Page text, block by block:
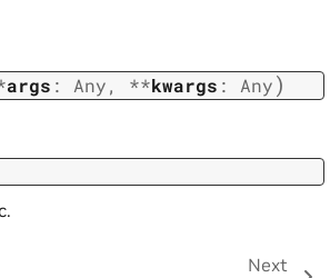
args : Any, **kwargs : Any)
Next